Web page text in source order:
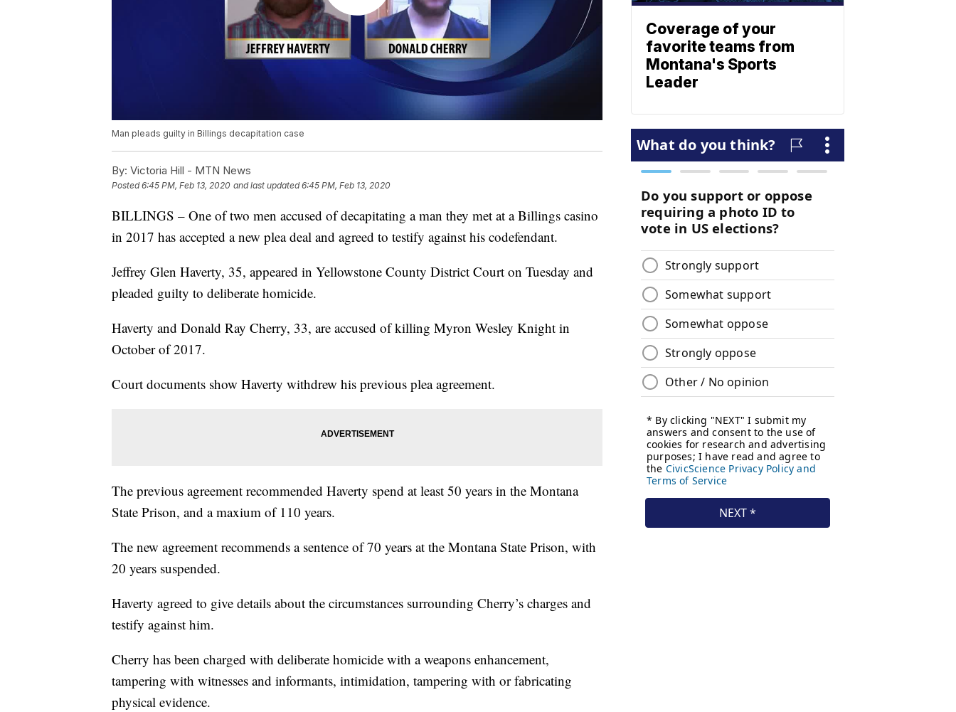
Man pleads guilty in Billings decapitation case
By: Victoria Hill - MTN News
Posted6:45 PM, Feb 13, 2020 and last updated 6:45 PM, Feb 13, 2020
BILLINGS – One of two men accused of decapitating a man they met at a Billings casino
in 2017 has accepted a new plea deal and agreed to testify against his codefendant.
Jeffrey Glen Haverty, 35, appeared in Yellowstone County District Court on Tuesday and
pleaded guilty to deliberate homicide.
Haverty and Donald Ray Cherry, 33, are accused of killing Myron Wesley Knight in
October of 2017.
Court documents show Haverty withdrew his previous plea agreement.
The previous agreement recommended Haverty spend at least 50 years in the Montana
State Prison, and a maxium of 110 years.
The new agreement recommends a sentence of 70 years at the Montana State Prison, with
20 years suspended.
Haverty agreed to give details about the circumstances surrounding Cherry’s charges and
testify against him.
Cherry has been charged with deliberate homicide with a weapons enhancement,
tampering with witnesses and informants, intimidation, tampering with or fabricating
physical evidence.
Coverage of your
favorite teams from
Montana's Sports
Leader